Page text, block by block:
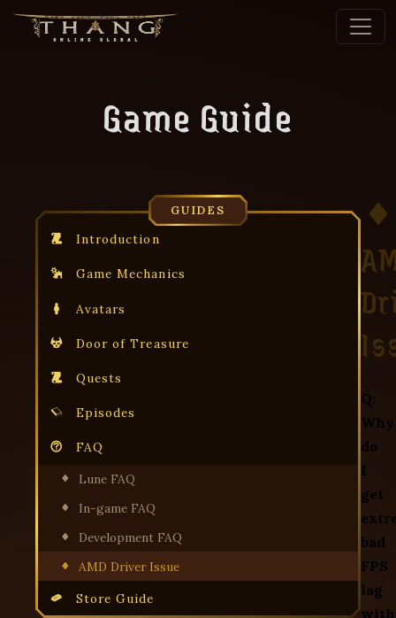
Game Guide
GUIDES
Introduction
Game Mechanics
Avatars
Door of Treasure
Quests
Episodes
FAQ
Lune FAQ
In-game FAQ
Development FAQ
AMD Driver Issue
Store Guide
Q:
Why
do
I
get
bad
FPS
lag
with